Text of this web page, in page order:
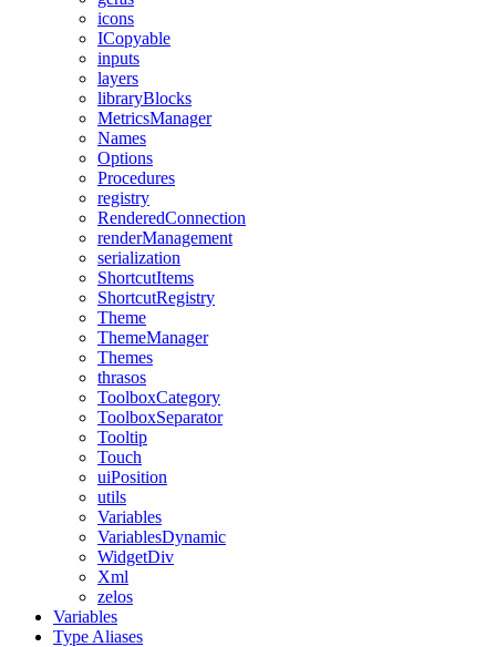
icons
ICopyable
inputs
layers
libraryBlocks
MetricsManager
Names
Options
Procedures
registry
RenderedConnection
renderManagement
serialization
ShortcutItems
ShortcutRegistry
Theme
ThemeManager
Themes
thrasos
ToolboxCategory
ToolboxSeparator
Tooltip
Touch
uiPosition
utils
Variables
VariablesDynamic
WidgetDiv
Xml
zelos
Variables
Type Aliases